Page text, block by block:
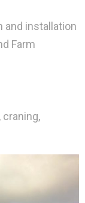
and installation
Farm